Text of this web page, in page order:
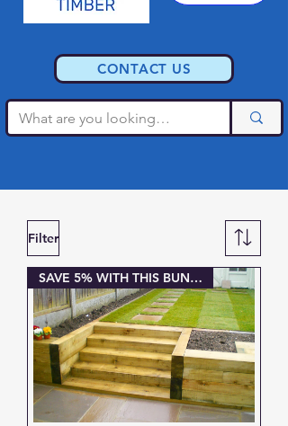
CONTACT US
Filter
SAVE 5% WITH THIS BUNDLE